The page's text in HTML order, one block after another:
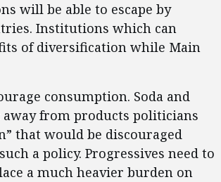
will be able to escape by
Institutions which can
of diversification while Main
consumption. Soda and
from products politicians
that would be discouraged
a policy. Progressives need to
a much heavier burden on